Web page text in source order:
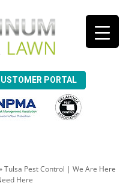
PORTAL
Tulsa Pest Control | We Are Here
Here